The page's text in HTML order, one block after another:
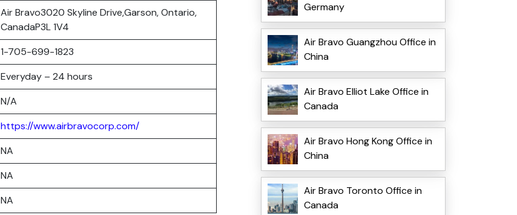
Air Bravo3020 Skyline Drive,Garson, Ontario,
CanadaP3L 1V4
1-705-699-1823
Everyday – 24 hours
N/A
https://www.airbravocorp.com/
NA
NA
NA
Germany
Air Bravo Guangzhou Office in
China
Air Bravo Elliot Lake Office in
Canada
Air Bravo Hong Kong Office in
China
Air Bravo Toronto Office in
Canada